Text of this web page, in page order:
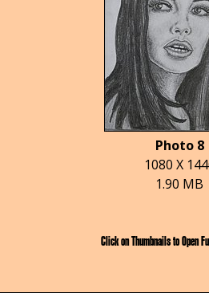
Photo 8
1080 X
1.90 MB
Click on Thumbnails to Open